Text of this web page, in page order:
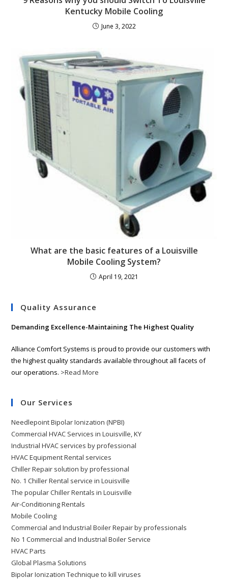
Kentucky Mobile Cooling
June 3, 2022
What are the basic features of a Louisville
Mobile Cooling System?
April 19, 2021
Quality Assurance
Demanding Excellence-Maintaining The Highest Quality
Alliance Comfort Systems is proud to provide our customers with
the highest quality standards available throughout all facets of
our operations. >Read More
Our Services
Needlepoint Bipolar Ionization (NPBI)
Commercial HVAC Services in Louisville, KY
Industrial HVAC services by professional
HVAC Equipment Rental services
Chiller Repair solution by professional
No. 1 Chiller Rental service in Louisville
The popular Chiller Rentals in Louisville
Air-Conditioning Rentals
Mobile Cooling
Commercial and Industrial Boiler Repair by professionals
No 1 Commercial and Industrial Boiler Service
HVAC Parts
Global Plasma Solutions
Bipolar Ionization Technique to kill viruses